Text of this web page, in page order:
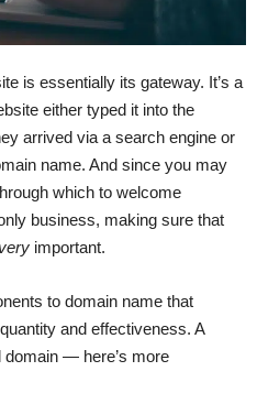
is essentially its gateway. It’s a
either typed it into the
arrived via a search engine or
name. And since you may
which to welcome
business, making sure that
very important.
to domain name that
and effectiveness. A
domain — here’s more